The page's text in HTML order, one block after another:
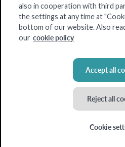
also in cooperation with third
the settings at any time at
bottom of our website. Also
our cookie policy
Accept all
Reject all
Cookie